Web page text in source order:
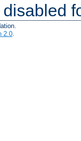
2.0